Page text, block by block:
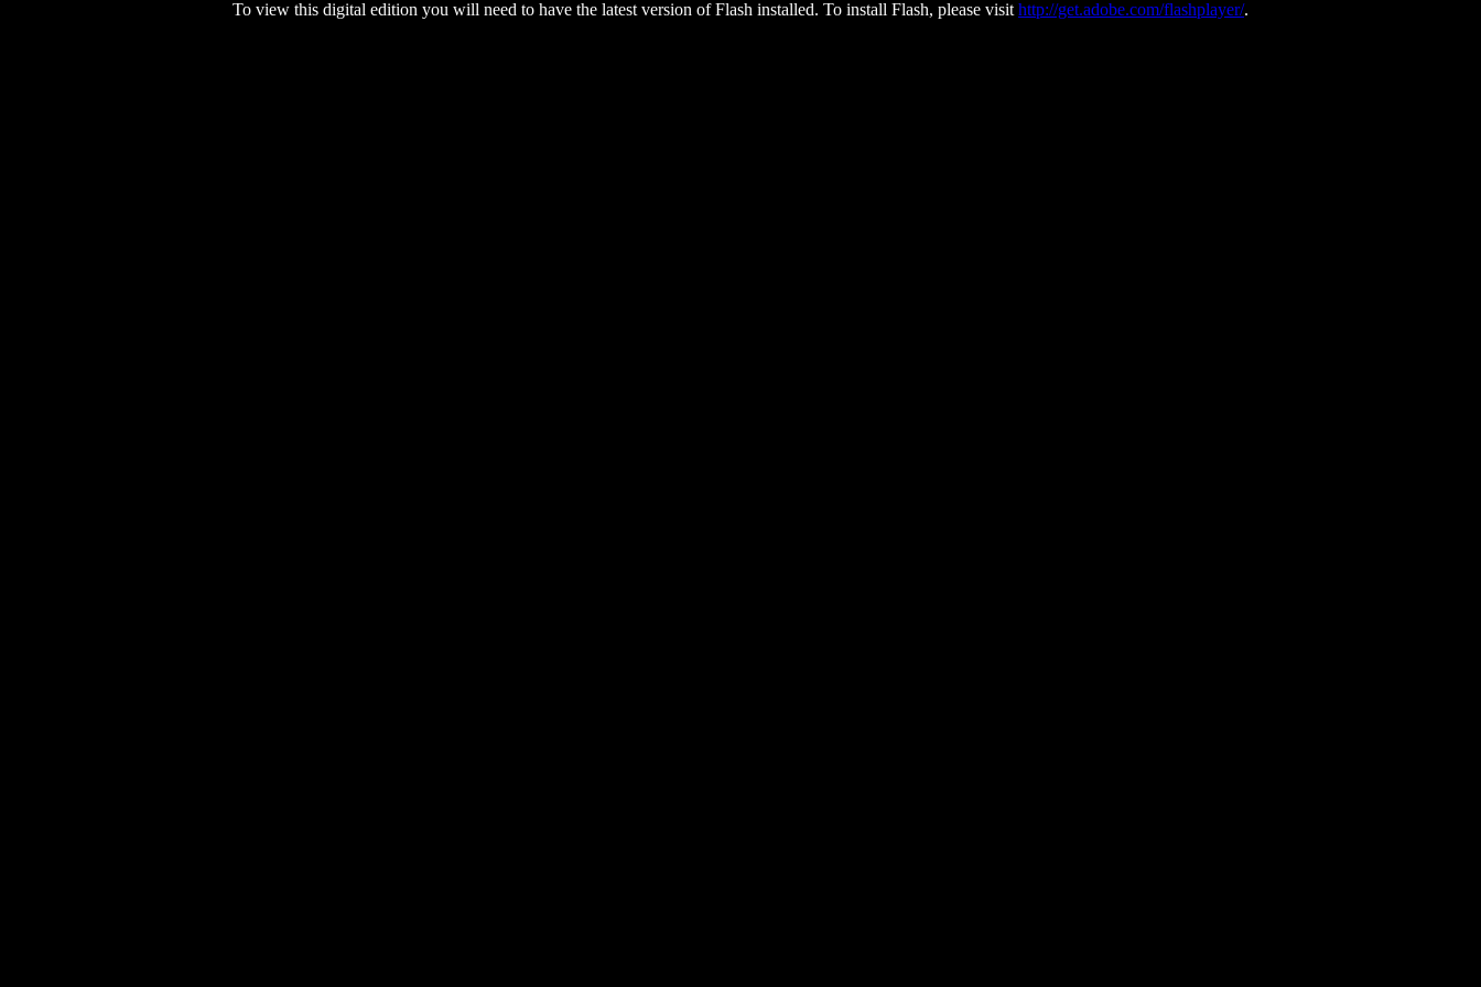
To view this digital edition you will need to have the latest version of Flash installed. To install Flash, please visit http://get.adobe.com/flashplayer/.